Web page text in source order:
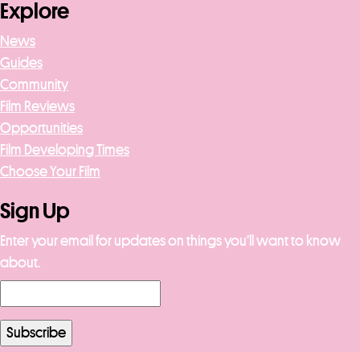
Explore
News
Guides
Community
Film Reviews
Opportunities
Film Developing Times
Choose Your Film
Sign Up
Enter your email for updates on things you’ll want to know
about.